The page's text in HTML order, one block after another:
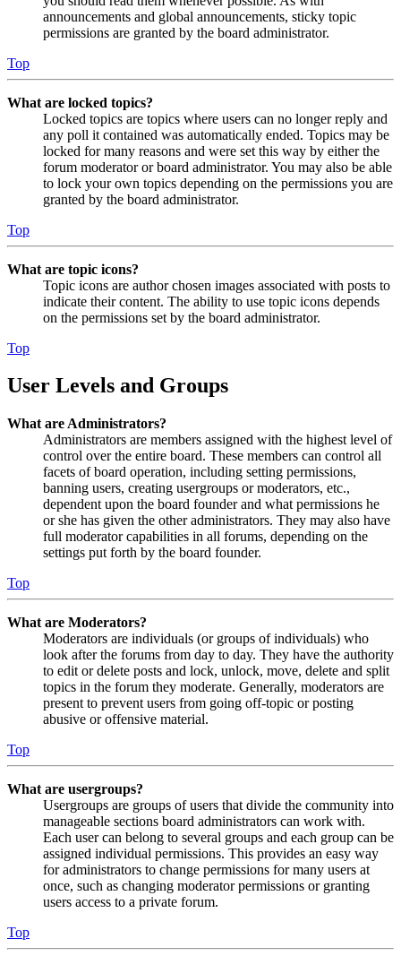
announcements and global announcements, sticky topic
permissions are granted by the board administrator.
Top
What are locked topics?
Locked topics are topics where users can no longer reply and
any poll it contained was automatically ended. Topics may be
locked for many reasons and were set this way by either the
forum moderator or board administrator. You may also be able
to lock your own topics depending on the permissions you are
granted by the board administrator.
Top
What are topic icons?
Topic icons are author chosen images associated with posts to
indicate their content. The ability to use topic icons depends
on the permissions set by the board administrator.
Top
User Levels and Groups
What are Administrators?
Administrators are members assigned with the highest level of
control over the entire board. These members can control all
facets of board operation, including setting permissions,
banning users, creating usergroups or moderators, etc.,
dependent upon the board founder and what permissions he
or she has given the other administrators. They may also have
full moderator capabilities in all forums, depending on the
settings put forth by the board founder.
Top
What are Moderators?
Moderators are individuals (or groups of individuals) who
look after the forums from day to day. They have the authority
to edit or delete posts and lock, unlock, move, delete and split
topics in the forum they moderate. Generally, moderators are
present to prevent users from going off-topic or posting
abusive or offensive material.
Top
What are usergroups?
Usergroups are groups of users that divide the community into
manageable sections board administrators can work with.
Each user can belong to several groups and each group can be
assigned individual permissions. This provides an easy way
for administrators to change permissions for many users at
once, such as changing moderator permissions or granting
users access to a private forum.
Top